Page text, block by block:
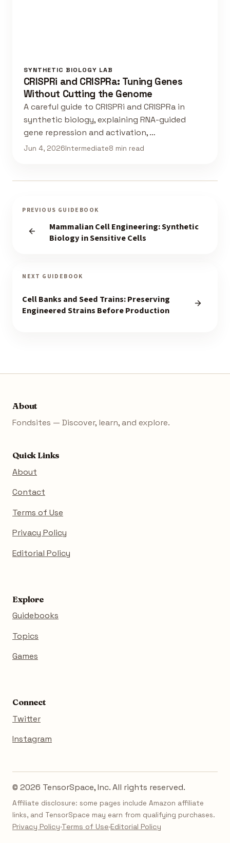
SYNTHETIC BIOLOGY LAB
CRISPRi and CRISPRa: Tuning Genes
Without Cutting the Genome
A careful guide to CRISPRi and CRISPRa in
synthetic biology, explaining RNA-guided
gene repression and activation, …
Jun 4, 2026Intermediate8 min read
PREVIOUS GUIDEBOOK
Mammalian Cell Engineering: Synthetic
Biology in Sensitive Cells
NEXT GUIDEBOOK
Cell Banks and Seed Trains: Preserving
Engineered Strains Before Production
About
Fondsites — Discover, learn, and explore.
Quick Links
About
Contact
Terms of Use
Privacy Policy
Editorial Policy
Explore
Guidebooks
Topics
Games
Connect
Twitter
Instagram
© 2026 TensorSpace, Inc. All rights reserved.
Affiliate disclosure: some pages include Amazon affiliate
links, and TensorSpace may earn from qualifying purchases.
Privacy Policy·Terms of Use·Editorial Policy